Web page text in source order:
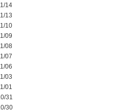
14
13
10
09
08
07
06
03
01
31
30